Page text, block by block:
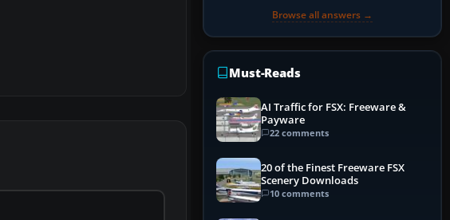
Browse all answers →
Must-Reads
AI Traffic for FSX: Freeware &
Payware
22 comments
20 of the Finest Freeware FSX
Scenery Downloads
10 comments